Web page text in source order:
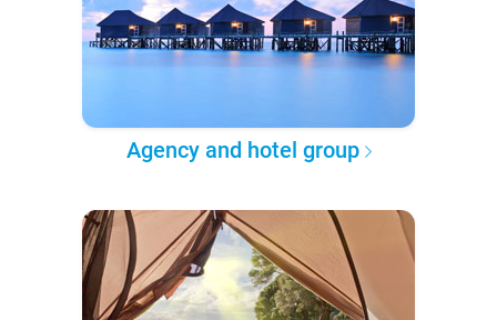
Agency and hotel group